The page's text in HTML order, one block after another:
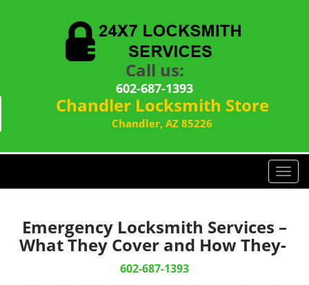
Call us:
602-687-1393
Chandler Locksmith Store
Chandler, AZ 85226
T
o
l
e
Emergency Locksmith Services –
What They Cover and How They-
602-687-1393